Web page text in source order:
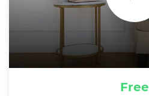
Free